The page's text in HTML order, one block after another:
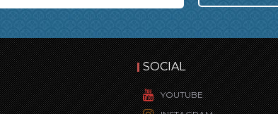
SOCIAL
YOUTUBE